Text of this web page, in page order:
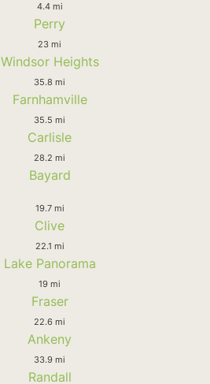
4.4 mi
Perry
23 mi
Windsor Heights
35.8 mi
Farnhamville
35.5 mi
Carlisle
28.2 mi
Bayard
19.7 mi
Clive
22.1 mi
Lake Panorama
19 mi
Fraser
22.6 mi
Ankeny
33.9 mi
Randall